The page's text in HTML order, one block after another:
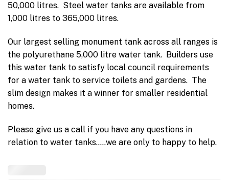
50,000 litres. Steel water tanks are available from
1,000 litres to 365,000 litres.
Our largest selling monument tank across all ranges is
the polyurethane 5,000 litre water tank. Builders use
this water tank to satisfy local council requirements
for a water tank to service toilets and gardens. The
slim design makes it a winner for smaller residential
homes.
Please give us a call if you have any questions in
relation to water tanks…..we are only to happy to help.